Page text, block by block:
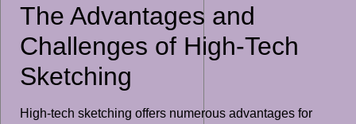
The Advantages and
Challenges of High-Tech
Sketching
High-tech sketching offers numerous advantages for